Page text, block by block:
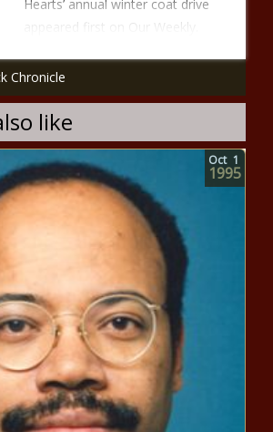
Hearts’ annual winter coat drive
appeared first on Our Weekly.
Chronicle
like
Oct 1
1995